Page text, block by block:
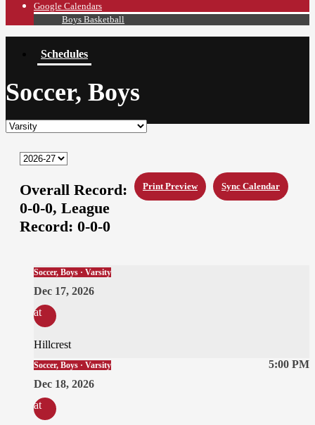
Google Calendars
Boys Basketball
Schedules
Soccer, Boys
Sync Calendar
Print Preview
Overall Record:
0-0-0, League
Record: 0-0-0
Soccer, Boys · Varsity
Dec 17, 2026
at
Hillcrest
5:00 PM
Soccer, Boys · Varsity
Dec 18, 2026
at